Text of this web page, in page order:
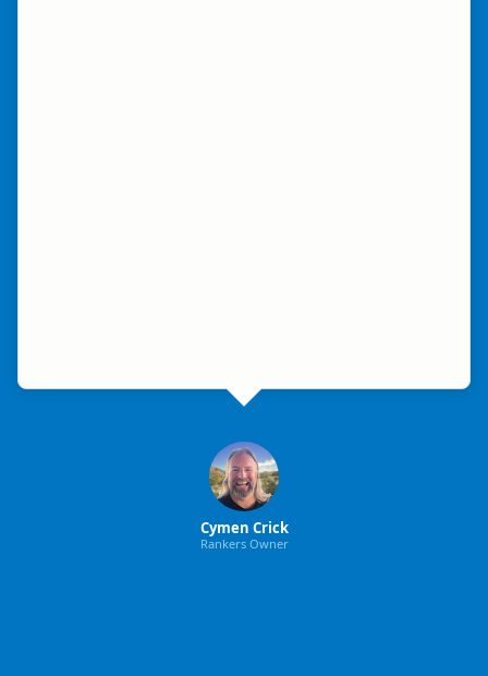
Cymen Crick
Rankers Owner